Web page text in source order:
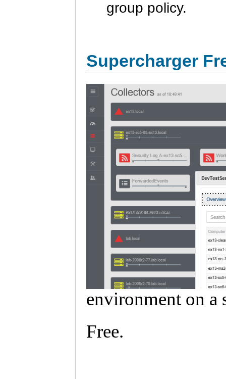
group policy.
Supercharger
environment on a
Free.